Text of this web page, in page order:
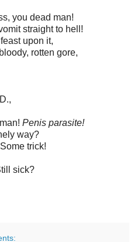
you dead man!
straight to hell!
upon it,
rotten gore,
Penis parasite!
way?
trick!
sick?